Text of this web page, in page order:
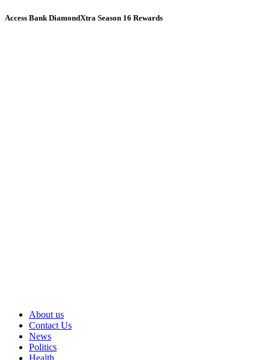
Access Bank DiamondXtra Season 16 Rewards
About us
Contact Us
News
Politics